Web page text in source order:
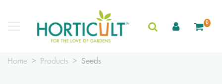
0
Home Products Seeds